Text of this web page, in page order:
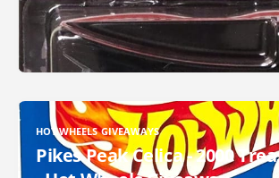
HOT WHEELS GIVEAWAYS
Pikes Peak Celica - 2000